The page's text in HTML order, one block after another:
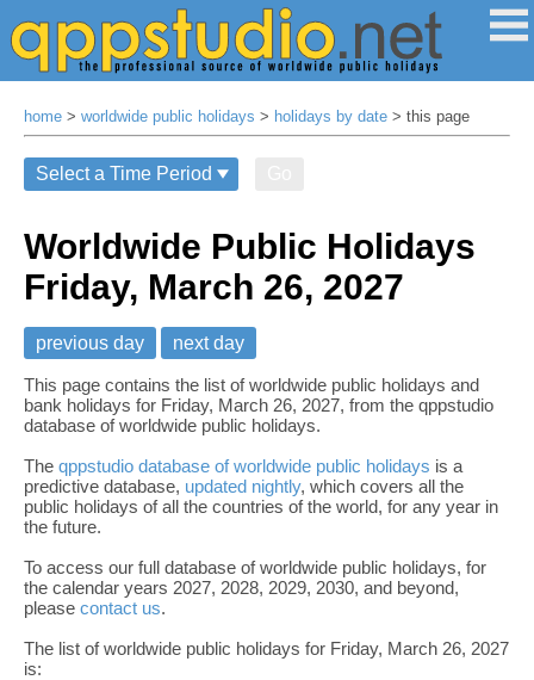
home > worldwide public holidays > holidays by date > this page
Worldwide Public Holidays
Friday, March 26, 2027
previous day next day
This page contains the list of worldwide public holidays and
bank holidays for Friday, March 26, 2027, from the qppstudio
database of worldwide public holidays.
The qppstudio database of worldwide public holidays is a
predictive database, updated nightly, which covers all the
public holidays of all the countries of the world, for any year in
the future.
To access our full database of worldwide public holidays, for
the calendar years 2027, 2028, 2029, 2030, and beyond,
please contact us.
The list of worldwide public holidays for Friday, March 26, 2027
is: